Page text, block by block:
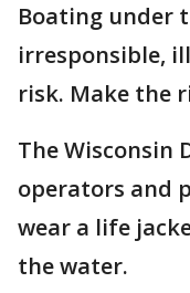
Boating under
irresponsible,
risk. Make the
The Wisconsin
operators and
wear a life
the water.